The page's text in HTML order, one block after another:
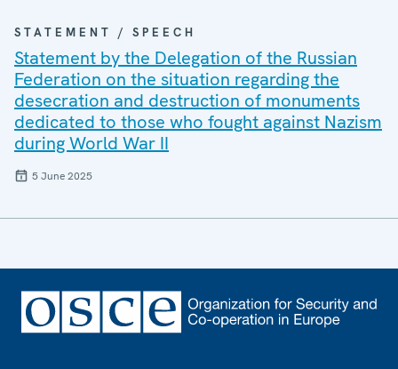
STATEMENT / SPEECH
Statement by the Delegation of the Russian
Federation on the situation regarding the
desecration and destruction of monuments
dedicated to those who fought against Nazism
during World War II
5 June 2025